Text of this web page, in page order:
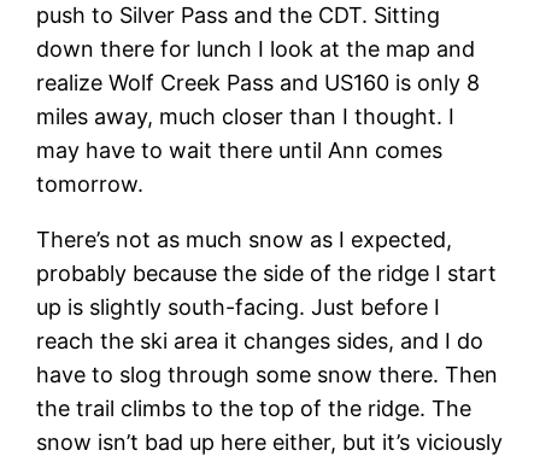
push to Silver Pass and the CDT. Sitting
down there for lunch I look at the map and
realize Wolf Creek Pass and US160 is only 8
miles away, much closer than I thought. I
may have to wait there until Ann comes
tomorrow.
There’s not as much snow as I expected,
probably because the side of the ridge I start
up is slightly south-facing. Just before I
reach the ski area it changes sides, and I do
have to slog through some snow there. Then
the trail climbs to the top of the ridge. The
snow isn’t bad up here either, but it’s viciously